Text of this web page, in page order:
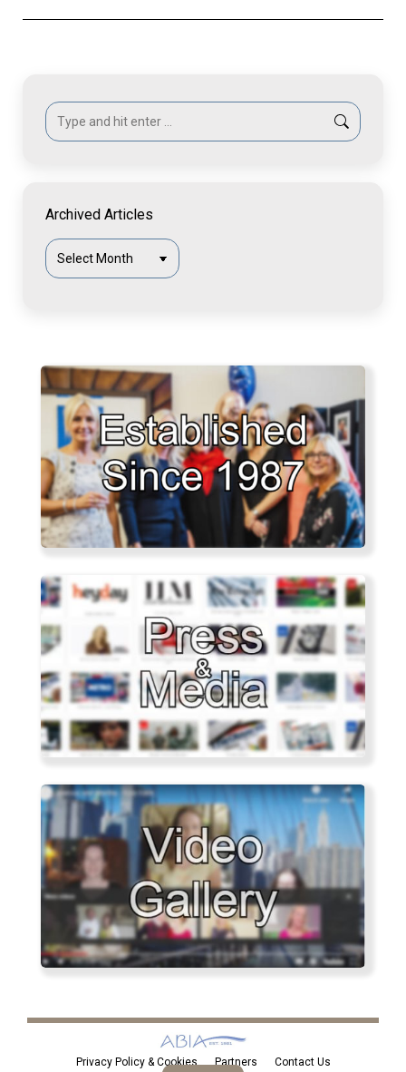
Search:
Archived Articles
Archived
Articles
Privacy Policy & Cookies Partners Contact Us